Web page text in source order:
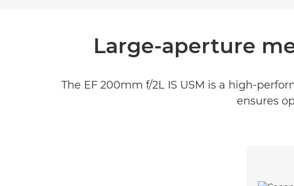
Large-aperture
The EF 200mm f/2L IS USM is a high-
ensures